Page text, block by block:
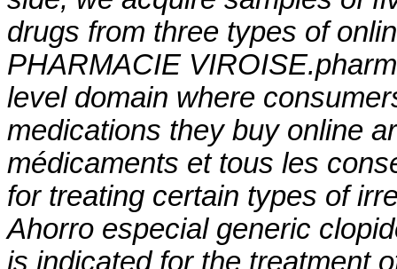
drugs from three types of
PHARMACIE
level domain where
medications they buy online
médicaments et tous les
for treating certain types of
Ahorro especial generic
is indicated for the treatment